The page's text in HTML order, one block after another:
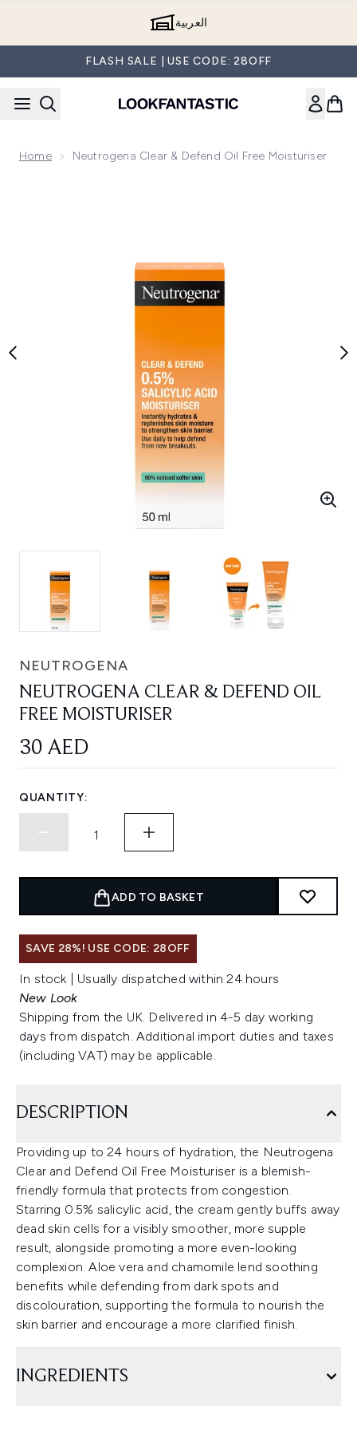
العربية
FLASH SALE | USE CODE: 28OFF
Home Neutrogena Clear & Defend Oil Free Moisturiser
NEUTROGENA
NEUTROGENA CLEAR & DEFEND OIL
FREE MOISTURISER
30 AED
QUANTITY:
ADD TO BASKET
SAVE 28%! USE CODE: 28OFF
In stock | Usually dispatched within 24 hours
New Look
Shipping from the UK. Delivered in 4-5 day working
days from dispatch. Additional import duties and taxes
(including VAT) may be applicable.
DESCRIPTION
Providing up to 24 hours of hydration, the Neutrogena
Clear and Defend Oil Free Moisturiser is a blemish-
friendly formula that protects from congestion.
Starring 0.5% salicylic acid, the cream gently buffs away
dead skin cells for a visibly smoother, more supple
result, alongside promoting a more even-looking
complexion. Aloe vera and chamomile lend soothing
benefits while defending from dark spots and
discolouration, supporting the formula to nourish the
skin barrier and encourage a more clarified finish.
INGREDIENTS